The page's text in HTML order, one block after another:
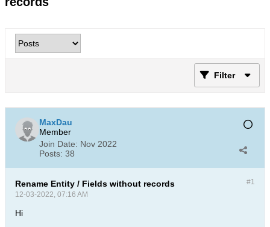
Filter
MaxDau
Member
Join Date: Nov 2022
Posts: 38
#1
Rename Entity / Fields without records
12-03-2022, 07:16 AM
Hi